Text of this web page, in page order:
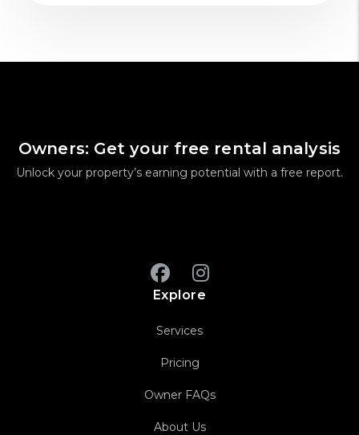
Owners: Get your free rental analysis
Unlock your property’s earning potential with a free report.
FacebookInstagram
Explore
Services
Pricing
Owner FAQs
About Us